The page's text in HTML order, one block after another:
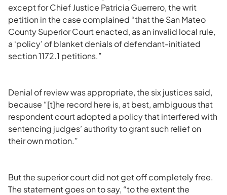
except for Chief Justice Patricia Guerrero, the writ
petition in the case complained “that the San Mateo
County Superior Court enacted, as an invalid local rule,
a ‘policy’ of blanket denials of defendant-initiated
section 1172.1 petitions.”
Denial of review was appropriate, the six justices said,
because “[t]he record here is, at best, ambiguous that
respondent court adopted a policy that interfered with
sentencing judges’ authority to grant such relief on
their own motion.”
But the superior court did not get off completely free.
The statement goes on to say, “to the extent the